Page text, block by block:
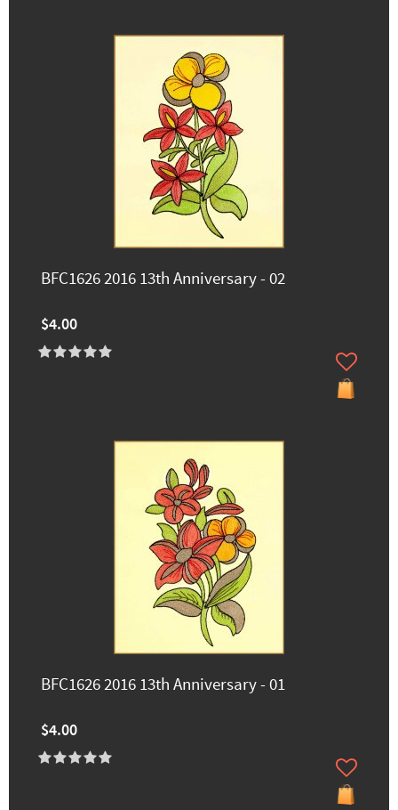
BFC1626 2016 13th Anniversary - 02
$4.00
BFC1626 2016 13th Anniversary - 01
$4.00